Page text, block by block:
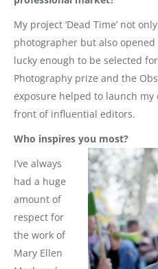
My project ‘Dead Time’ not
photographer but also
lucky enough to be selected
Photography prize and the
exposure helped to launch
front of influential editors.
Who inspires you most?
I’ve always
had a huge
amount of
respect for
the work of
Mary Ellen